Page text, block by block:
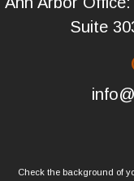
Suite
Check the background of